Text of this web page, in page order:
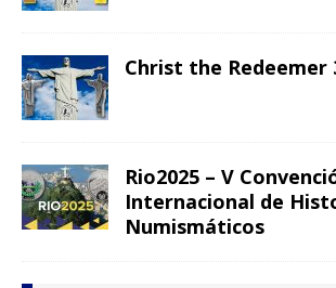
Christ the Redeemer
Rio2025 – V
Internacional de
Numismáticos